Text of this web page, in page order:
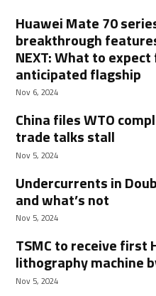
Huawei Mate 70
breakthrough
NEXT: What to
anticipated flagship
Nov 6, 2024
China files WTO
trade talks stall
Nov 5, 2024
Undercurrents in
and what’s not
Nov 5, 2024
TSMC to receive first
lithography machine
Nov 5, 2024